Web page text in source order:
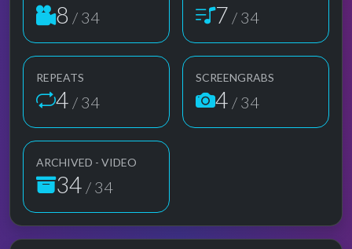
8 / 34 7 / 34
REPEATS
4 / 34
SCREENGRABS
4 / 34
ARCHIVED - VIDEO
34 / 34